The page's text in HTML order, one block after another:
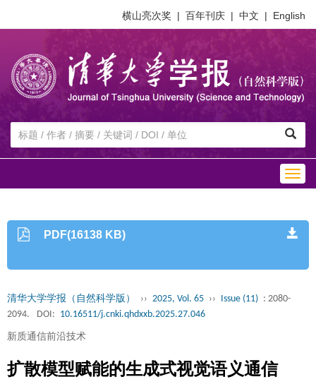
横山亮次奖 | 百年刊庆 | 中文 | English
PDF(16138 KB)
清华大学学报（自然科学版） ›› 2025, Vol. 65 ›› Issue (11) : 2080-
2094.
DOI: 10.16511/j.cnki.qhdxxb.2025.27.046
新质通信前沿技术
扩散模型赋能的生成式视觉语义通信